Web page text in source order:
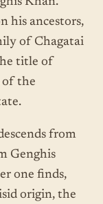
his ancestors,
of Chagatai
title of
of the
from
Genghis
one finds,
origin, the